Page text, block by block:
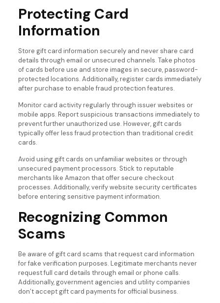
Protecting Card
Information
Store gift card information securely and never share card
details through email or unsecured channels. Take photos
of cards before use and store images in secure, password-
protected locations. Additionally, register cards immediately
after purchase to enable fraud protection features.
Monitor card activity regularly through issuer websites or
mobile apps. Report suspicious transactions immediately to
prevent further unauthorized use. However, gift cards
typically offer less fraud protection than traditional credit
cards.
Avoid using gift cards on unfamiliar websites or through
unsecured payment processors. Stick to reputable
merchants like Amazon that offer secure checkout
processes. Additionally, verify website security certificates
before entering sensitive payment information.
Recognizing Common
Scams
Be aware of gift card scams that request card information
for fake verification purposes. Legitimate merchants never
request full card details through email or phone calls.
Additionally, government agencies and utility companies
don’t accept gift card payments for official business.